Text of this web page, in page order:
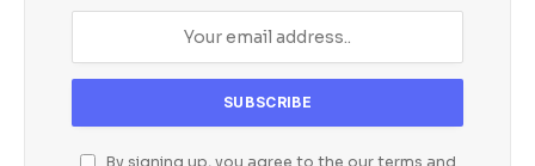
By signing up, you agree to the our terms and